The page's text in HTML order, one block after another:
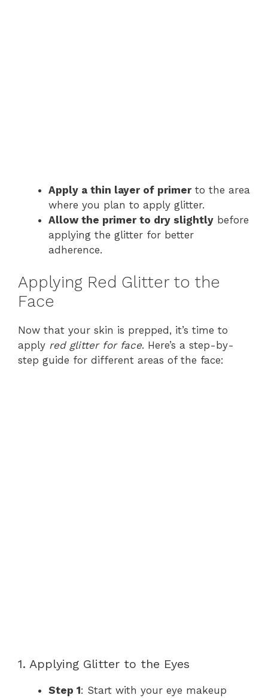
Apply a thin layer of primerto the area
where you plan to apply glitter.
Allow the primer to dry slightly before
applying the glitter for better
adherence.
Applying Red Glitter to the
Face
Now that your skin is prepped, it’s time to
apply red glitter for face. Here’s a step-by-
step guide for different areas of the face:
1. Applying Glitter to the Eyes
Step 1: Start with your eye makeup